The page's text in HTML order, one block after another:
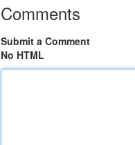
Comments
Submit a Comment
No HTML